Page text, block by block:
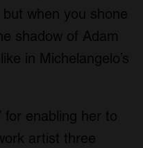
when you shone
shadow of Adam
in Michelangelo’s
for enabling her to
artist three